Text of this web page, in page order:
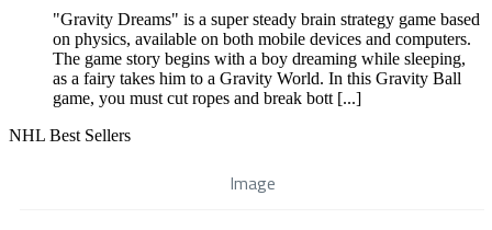
"Gravity Dreams" is a super steady brain strategy game based
on physics, available on both mobile devices and computers.
The game story begins with a boy dreaming while sleeping,
as a fairy takes him to a Gravity World. In this Gravity Ball
game, you must cut ropes and break bott [...]
NHL Best Sellers
Image